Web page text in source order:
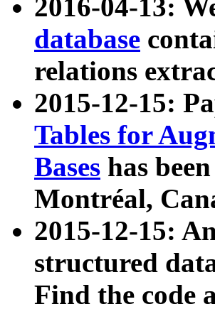
2016-04-13:
database
relations
2015-12-15:
Tables for
Bases has
Montréal,
2015-12-15:
structured
Find the code